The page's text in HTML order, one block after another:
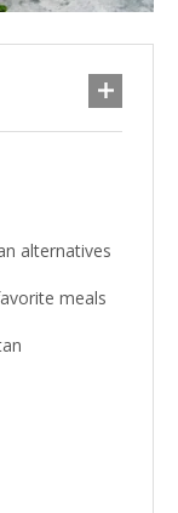
alternatives
meals